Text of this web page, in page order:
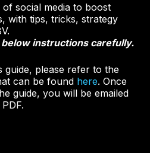
social media to boost
with tips, tricks, strategy
instructions carefully.
guide, please refer to the
can be found here. Once
guide, you will be emailed